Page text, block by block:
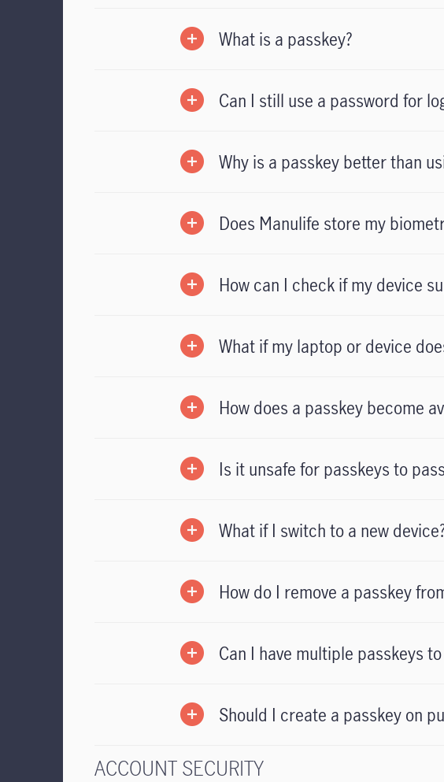
What is a passkey?
Can I still use a password for
Why is a passkey better than
Does Manulife store my
How can I check if my device
What if my laptop or device
How does a passkey become
Is it unsafe for passkeys to
What if I switch to a new
How do I remove a passkey
Can I have multiple passkeys
Should I create a passkey on
ACCOUNT SECURITY